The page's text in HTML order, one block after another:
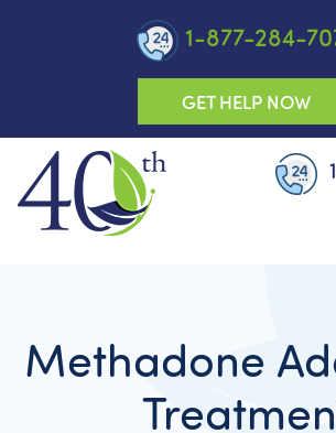
1-877-284-
GET HELP NOW
Methadone